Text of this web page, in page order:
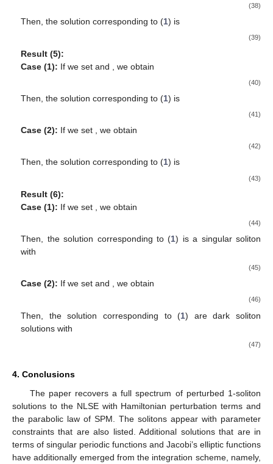
(38)
Then, the solution corresponding to (1) is
(39)
Result (5):
Case (1): If we setand , we obtain
(40)
Then, the solution corresponding to (1) is
(41)
Case (2): If we set , we obtain
(42)
Then, the solution corresponding to (1) is
(43)
Result (6):
Case (1): If we set , we obtain
(44)
Then, the solution corresponding to (1) is a singular soliton
with
(45)
Case (2): If we setand , we obtain
(46)
Then, the solution corresponding to (1) are dark soliton
solutions with
(47)
4. Conclusions
The paper recovers a full spectrum of perturbed 1-soliton
solutions to the NLSE with Hamiltonian perturbation terms and
the parabolic law of SPM. The solitons appear with parameter
constraints that are also listed. Additional solutions that are in
terms of singular periodic functions and Jacobi’s elliptic functions
have additionally emerged from the integration scheme, namely,